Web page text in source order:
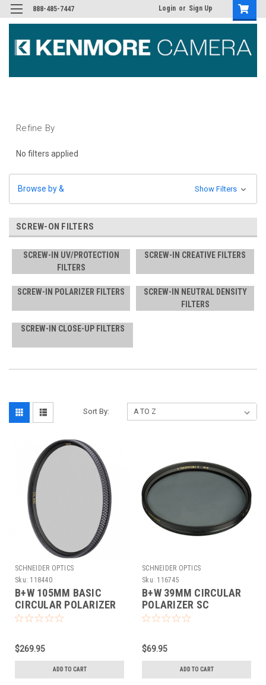
888-485-7447 Login or Sign Up
Refine By
No filters applied
Browse by & Show Filters
SCREW-ON FILTERS
SCREW-IN UV/PROTECTION
FILTERS
SCREW-IN CREATIVE FILTERS
SCREW-IN POLARIZER FILTERS
SCREW-IN NEUTRAL DENSITY
FILTERS
SCREW-IN CLOSE-UP FILTERS
Sort By:
SCHNEIDER OPTICS
Sku: 118440
B+W 105MM BASIC
CIRCULAR POLARIZER
MRC
$269.95
ADD TO CART
SCHNEIDER OPTICS
Sku: 116745
B+W 39MM CIRCULAR
POLARIZER SC
$69.95
ADD TO CART